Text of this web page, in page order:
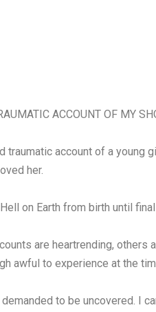
ACCOUNT OF MY
traumatic account of a young
her.
on Earth from birth until
are heartrending, others
awful to experience at the
to be uncovered. I